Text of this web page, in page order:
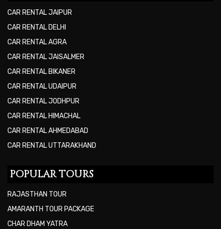
CAR RENTAL JAIPUR
CAR RENTAL DELHI
CAR RENTAL AGRA
CAR RENTAL JAISALMER
CAR RENTAL BIKANER
CAR RENTAL UDAIPUR
CAR RENTAL JODHPUR
CAR RENTAL HIMACHAL
CAR RENTAL AHMEDABAD
CAR RENTAL UTTARAKHAND
POPULAR TOURS
RAJASTHAN TOUR
AMARANTH TOUR PACKAGE
CHAR DHAM YATRA